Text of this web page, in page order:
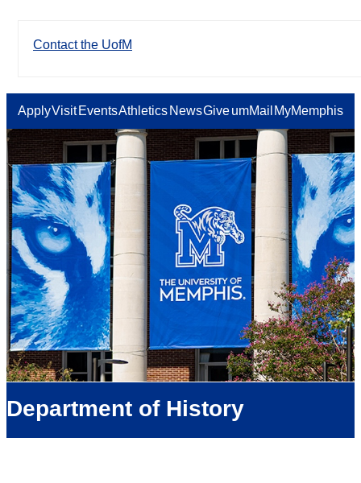
Contact the UofM
ApplyVisit EventsAthletics NewsGiveumMail MyMemphis
Department of History